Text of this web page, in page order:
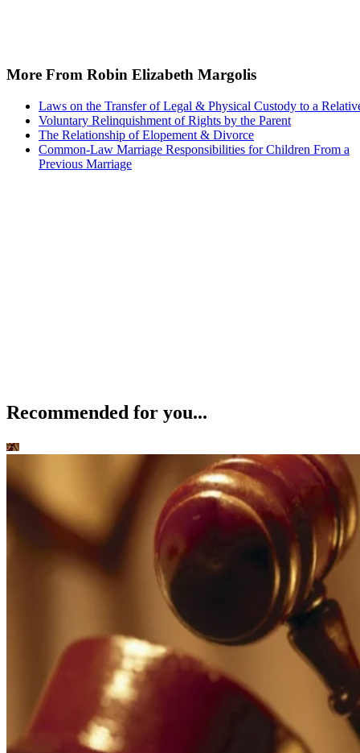
More From Robin Elizabeth Margolis
Laws on the Transfer of Legal & Physical Custody to a
Voluntary Relinquishment of Rights by the Parent
The Relationship of Elopement & Divorce
Common-Law Marriage Responsibilities for Children From a
Previous Marriage
Recommended for you...